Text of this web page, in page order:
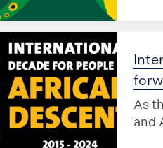
As
and